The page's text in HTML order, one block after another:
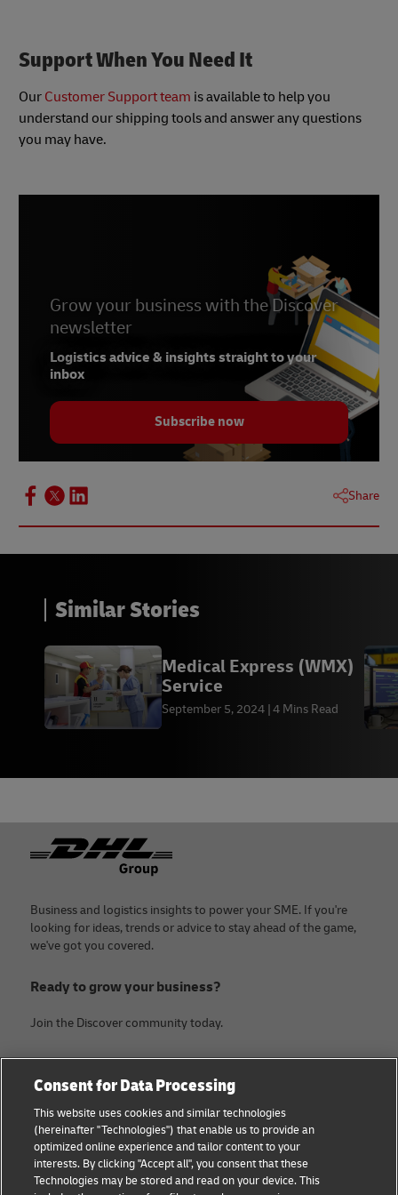
systems
Learn more about DHL Vendor Partner Solutions
customs delays by electronically transmitting
shipping documents directly to customs
Learn more about DHL Paperless Clearance at
MyDHL+
Support When You Need It
Our Customer Support team is available to help you
understand our shipping tools and answer any questions
you may have.
Grow your business with the Discover
newsletter
Logistics advice & insights straight to your
inbox
Subscribe now
Share
Similar Stories
Medical Express (WMX)
Service
September 5, 2024 4 Mins Read
Footer
Business and logistics insights to power your SME. If you're
looking for ideas, trends or advice to stay ahead of the game,
we've got you covered.
Ready to grow your business?
Join the Discover community today.
Small Business advice
E-commerce advice
B2B advice
About DHL
Contact
Legal Notice
Consent for Data Processing
This website uses cookies and similar technologies
(hereinafter "Technologies") that enable us to provide an
optimized online experience and tailor content to your
interests. By clicking "Accept all", you consent that these
Technologies may be stored and read on your device. This